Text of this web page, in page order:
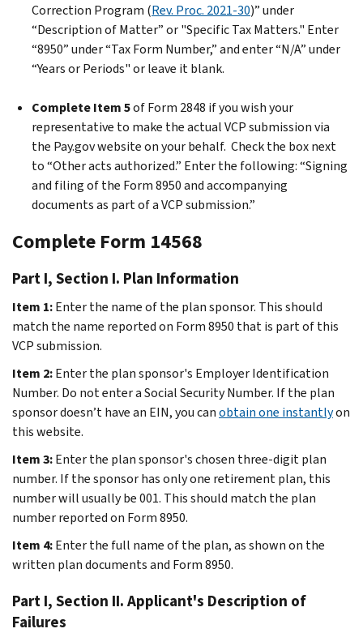
Correction Program (Rev. Proc. 2021-30)” under
“Description of Matter” or "Specific Tax Matters." Enter
“8950” under “Tax Form Number,” and enter “N/A” under
“Years or Periods" or leave it blank.
Complete Item 5of Form 2848 if you wish your
representative to make the actual VCP submission via
the Pay.gov website on your behalf. Check the box next
to “Other acts authorized.” Enter the following: “Signing
and filing of the Form 8950 and accompanying
documents as part of a VCP submission.”
Complete Form 14568
Part I, Section I. Plan Information
Item 1:Enter the name of the plan sponsor. This should
match the name reported on Form 8950 that is part of this
VCP submission.
Item 2:Enter the plan sponsor's Employer Identification
Number. Do not enter a Social Security Number. If the plan
sponsor doesn’t have an EIN, you canobtain one instantlyon
this website.
Item 3:Enter the plan sponsor's chosen three-digit plan
number. If the sponsor has only one retirement plan, this
number will usually be 001. This should match the plan
number reported on Form 8950.
Item 4:Enter the full name of the plan, as shown on the
written plan documents and Form 8950.
Part I, Section II. Applicant's Description of
Failures